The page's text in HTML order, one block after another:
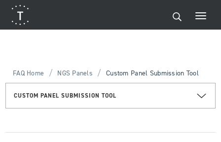
FAQ Home / NGS Panels / Custom Panel Submission Tool
CUSTOM PANEL SUBMISSION TOOL